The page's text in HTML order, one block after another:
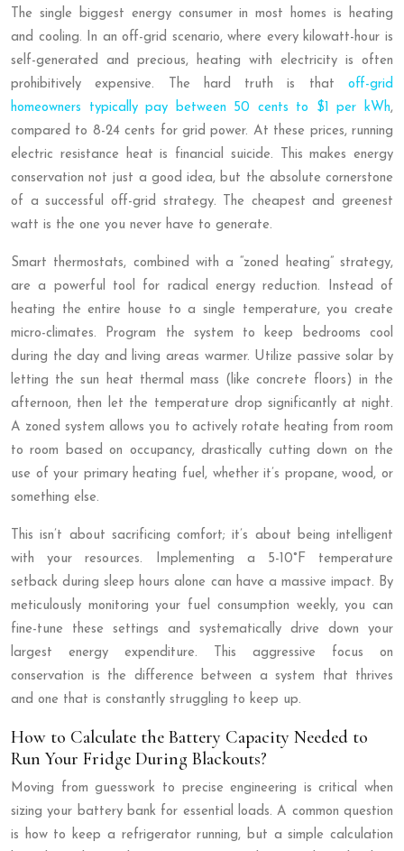
The single biggest energy consumer in most homes is heating
and cooling. In an off-grid scenario, where every kilowatt-hour is
self-generated and precious, heating with electricity is often
prohibitively expensive. The hard truth is that off-grid
homeowners typically pay between 50 cents to $1 per kWh,
compared to 8-24 cents for grid power. At these prices, running
electric resistance heat is financial suicide. This makes energy
conservation not just a good idea, but the absolute cornerstone
of a successful off-grid strategy. The cheapest and greenest
watt is the one you never have to generate.
Smart thermostats, combined with a “zoned heating” strategy,
are a powerful tool for radical energy reduction. Instead of
heating the entire house to a single temperature, you create
micro-climates. Program the system to keep bedrooms cool
during the day and living areas warmer. Utilize passive solar by
letting the sun heat thermal mass (like concrete floors) in the
afternoon, then let the temperature drop significantly at night.
A zoned system allows you to actively rotate heating from room
to room based on occupancy, drastically cutting down on the
use of your primary heating fuel, whether it’s propane, wood, or
something else.
This isn’t about sacrificing comfort; it’s about being intelligent
with your resources. Implementing a 5-10°F temperature
setback during sleep hours alone can have a massive impact. By
meticulously monitoring your fuel consumption weekly, you can
fine-tune these settings and systematically drive down your
largest energy expenditure. This aggressive focus on
conservation is the difference between a system that thrives
and one that is constantly struggling to keep up.
How to Calculate the Battery Capacity Needed to
Run Your Fridge During Blackouts?
Moving from guesswork to precise engineering is critical when
sizing your battery bank for essential loads. A common question
is how to keep a refrigerator running, but a simple calculation